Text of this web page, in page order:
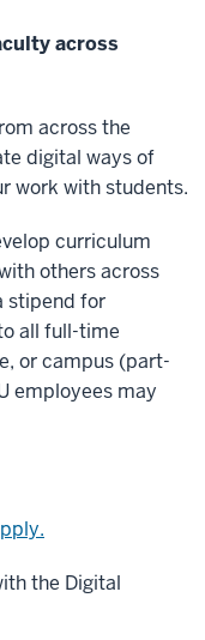
across
across the
digital ways of
work with students.
curriculum
others across
stipend for
all full-time
or campus (part-
employees may
the Digital